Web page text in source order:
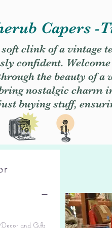
Capers -
clink of a vintage
confident.
the beauty of
nostalgic charm
buying stuff,
and Gifts